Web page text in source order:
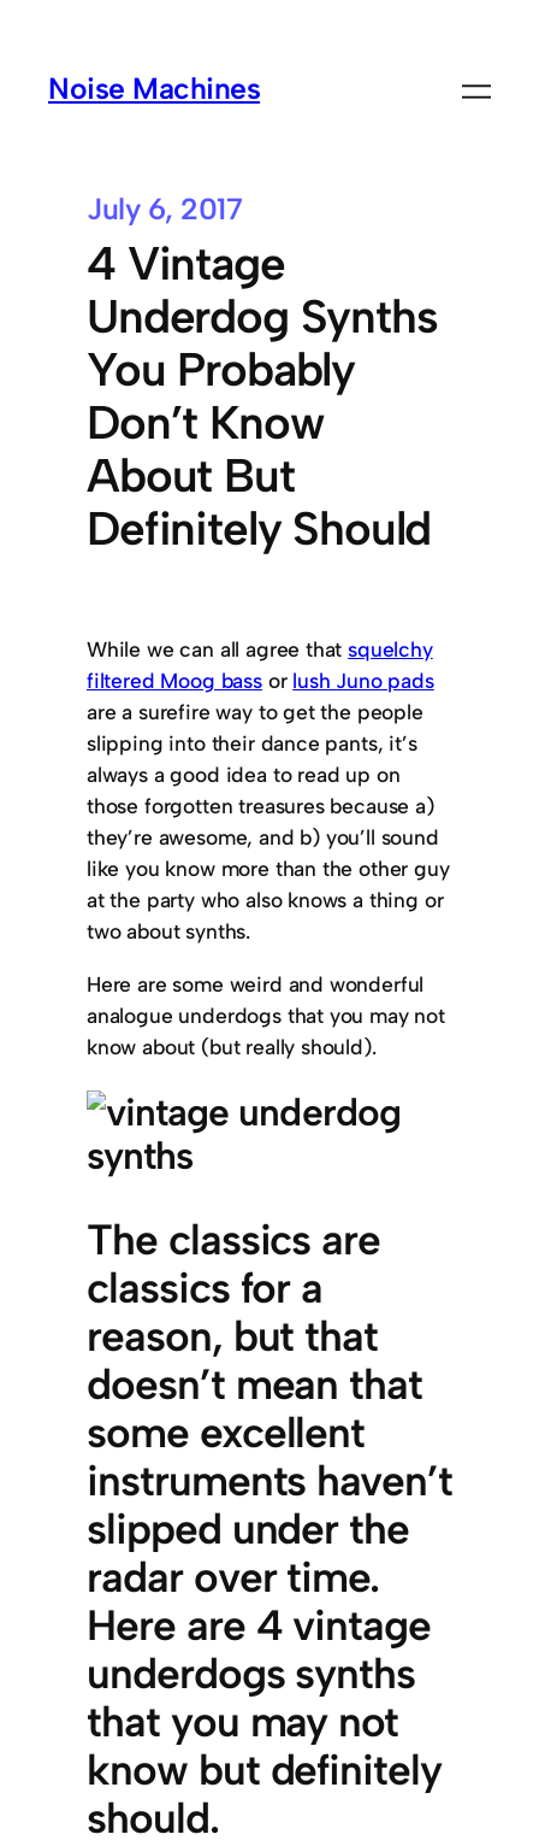
Noise Machines
July 6, 2017
4 Vintage
Underdog Synths
You Probably
Don’t Know
About But
Definitely Should
While we can all agree that squelchy
filtered Moog bassor lush Juno pads
are a surefire way to get the people
slipping into their dance pants, it’s
always a good idea to read up on
those forgotten treasures because a)
they’re awesome, and b) you’ll sound
like you know more than the other guy
at the party who also knows a thing or
two about synths.
Here are some weird and wonderful
analogue underdogs that you may not
know about (but really should).
The classics are
classics for a
reason, but that
doesn’t mean that
some excellent
instruments haven’t
slipped under the
radar over time.
Here are 4 vintage
underdogs synths
that you may not
know but definitely
should.